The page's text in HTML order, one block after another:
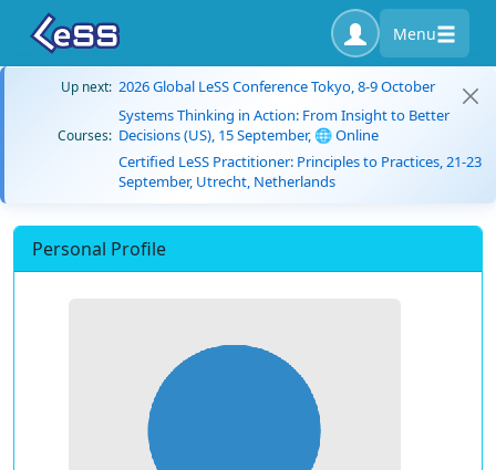
Menu
Up next: 2026 Global LeSS Conference Tokyo, 8-9 October
Courses:
Systems Thinking in Action: From Insight to Better
Decisions (US), 15 September, 🌐 Online
Certified LeSS Practitioner: Principles to Practices, 21-23
September, Utrecht, Netherlands
Personal Profile